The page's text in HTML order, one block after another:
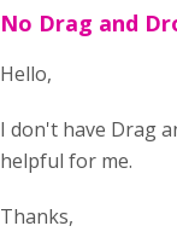
No Drag and
Hello,
I don't have Drag
helpful for me.
Thanks,